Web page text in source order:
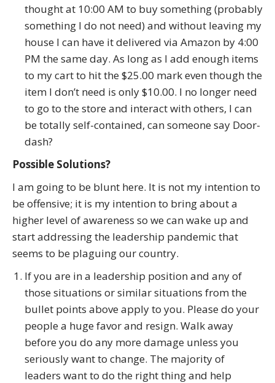
thought at 10:00 AM to buy something (probably
something I do not need) and without leaving my
house I can have it delivered via Amazon by 4:00
PM the same day. As long as I add enough items
to my cart to hit the $25.00 mark even though the
item I don’t need is only $10.00. I no longer need
to go to the store and interact with others, I can
be totally self-contained, can someone say Door-
dash?
Possible Solutions?
I am going to be blunt here. It is not my intention to
be offensive; it is my intention to bring about a
higher level of awareness so we can wake up and
start addressing the leadership pandemic that
seems to be plaguing our country.
If you are in a leadership position and any of
those situations or similar situations from the
bullet points above apply to you. Please do your
people a huge favor and resign. Walk away
before you do any more damage unless you
seriously want to change. The majority of
leaders want to do the right thing and help